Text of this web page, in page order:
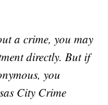
a crime, you may
directly. But if
you
City Crime